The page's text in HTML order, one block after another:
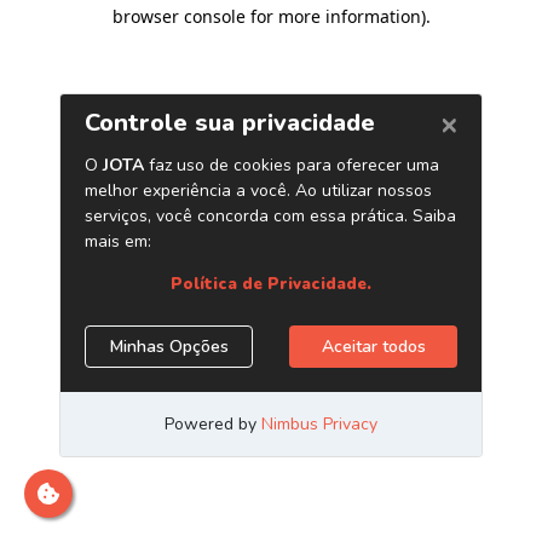
browser console for more information).